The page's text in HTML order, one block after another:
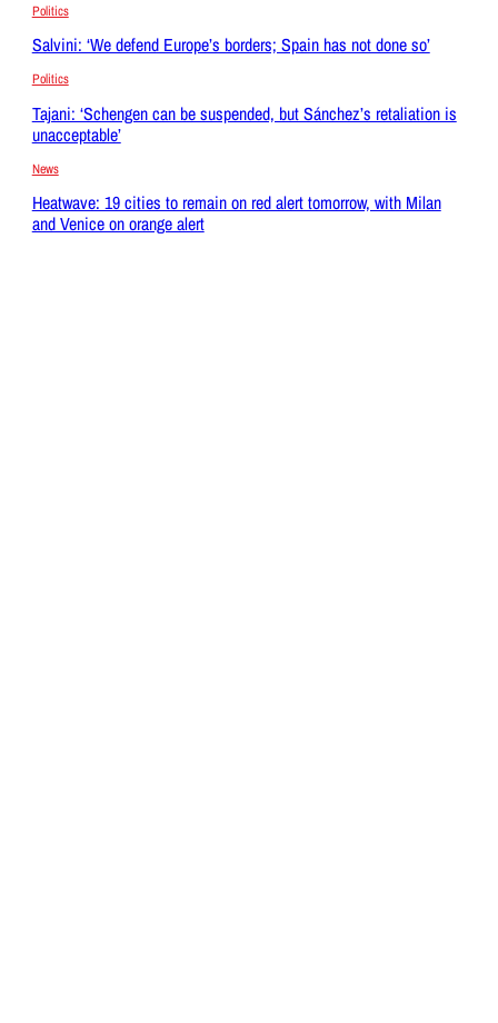
Politics
Salvini: ‘We defend Europe’s borders; Spain has not done so’
Politics
Tajani: ‘Schengen can be suspended, but Sánchez’s retaliation is
unacceptable’
News
Heatwave: 19 cities to remain on red alert tomorrow, with Milan
and Venice on orange alert